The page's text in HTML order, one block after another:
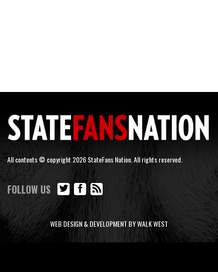
All contents © copyright 2026 StateFans Nation. All rights reserved.
FOLLOW US
WEB DESIGN & DEVELOPMENT BY WALK WEST